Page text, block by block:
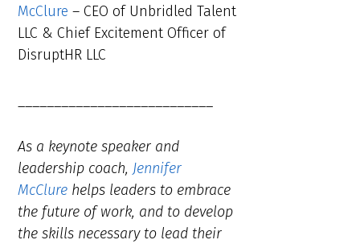
McClure – CEO of Unbridled Talent
LLC & Chief Excitement Officer of
DisruptHR LLC
As a keynote speaker and
leadership coach, Jennifer
McClure helps leaders to embrace
the future of work, and to develop
the skills necessary to lead their